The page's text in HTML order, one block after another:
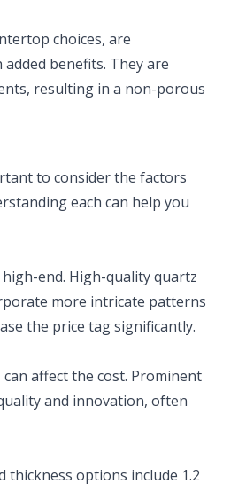
choices, are
benefits. They are
resulting in a non-porous
to consider the factors
each can help you
end. High-quality quartz
more intricate patterns
the price tag significantly.
affect the cost. Prominent
and innovation, often
options include 1.2